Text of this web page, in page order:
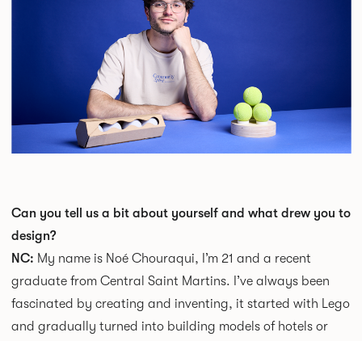
Can you tell us a bit about yourself and what drew you to
design?
NC: My name is Noé Chouraqui, I’m 21 and a recent
graduate from Central Saint Martins. I’ve always been
fascinated by creating and inventing, it started with Lego
and gradually turned into building models of hotels or